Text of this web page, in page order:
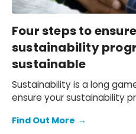
Four steps to
sustainability
sustainable
Sustainability is a long
ensure your sustainability
Find Out More →